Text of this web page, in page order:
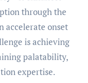
through the
accelerate onset
is achieving
palatability,
expertise.